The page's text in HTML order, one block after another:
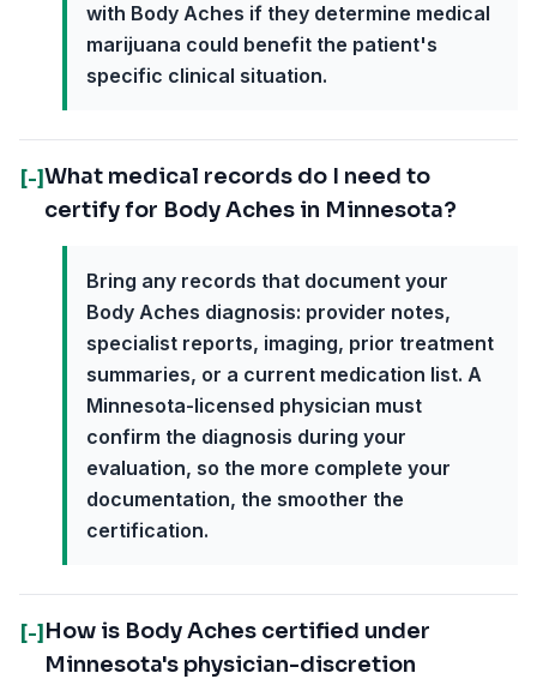
with Body Aches if they determine medical
marijuana could benefit the patient's
specific clinical situation.
[-]What medical records do I need to
certify for Body Aches in Minnesota?
Bring any records that document your
Body Aches diagnosis: provider notes,
specialist reports, imaging, prior treatment
summaries, or a current medication list. A
Minnesota-licensed physician must
confirm the diagnosis during your
evaluation, so the more complete your
documentation, the smoother the
certification.
[-] How is Body Aches certified under
Minnesota's physician-discretion